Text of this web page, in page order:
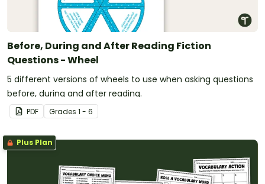
Before, During and After Reading Fiction
Questions - Wheel
5 different versions of wheels to use when asking questions
before, during and after reading.
PDF Grades 1 - 6
Plus Plan